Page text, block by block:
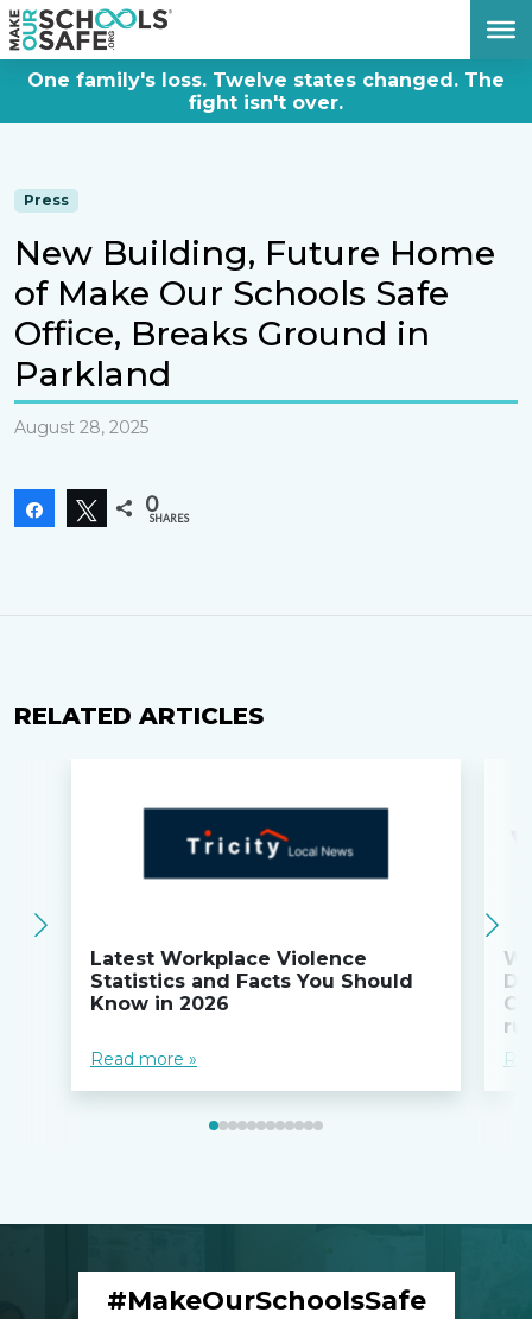
One family's loss. Twelve states changed. The
fight isn't over.
Press
New Building, Future Home
of Make Our Schools Safe
Office, Breaks Ground in
Parkland
August 28, 2025
Share Tweet
0
SHARES
RELATED ARTICLES
Latest Workplace Violence
Statistics and Facts You Should
Know in 2026
Read more »
#MakeOurSchoolsSafe